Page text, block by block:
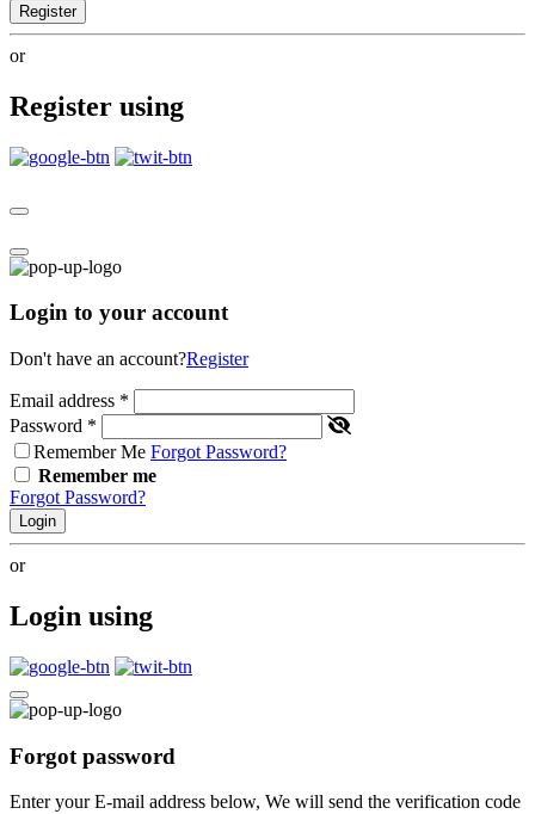
Register
or
Register using
Login to your account
Don't have an account?Register
Email address *
Password *
Remember Me Forgot Password?
Remember me
Forgot Password?
Login
or
Login using
Forgot password
Enter your E-mail address below, We will send the verification code